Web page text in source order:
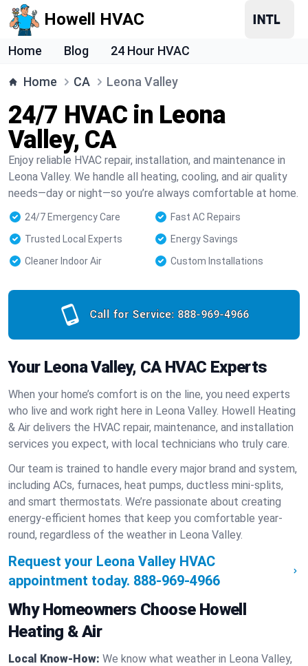
Howell HVAC
Home Blog 24 Hour HVAC
Home CA Leona Valley
24/7 HVAC in Leona
Valley, CA
Enjoy reliable HVAC repair, installation, and maintenance in
Leona Valley. We handle all heating, cooling, and air quality
needs—day or night—so you’re always comfortable at home.
24/7 Emergency Care
Fast AC Repairs
Trusted Local Experts
Energy Savings
Cleaner Indoor Air
Custom Installations
Call for Service: 888-969-4966
Your Leona Valley, CA HVAC Experts
When your home’s comfort is on the line, you need experts
who live and work right here in Leona Valley. Howell Heating
& Air delivers the HVAC repair, maintenance, and installation
services you expect, with local technicians who truly care.
Our team is trained to handle every major brand and system,
including ACs, furnaces, heat pumps, ductless mini-splits,
and smart thermostats. We’re passionate about creating
energy-efficient homes that keep you comfortable year-
round, regardless of the weather in Leona Valley.
Request your Leona Valley HVAC
appointment today. 888-969-4966
Why Homeowners Choose Howell
Heating & Air
Local Know-How: We know what weather in Leona Valley,